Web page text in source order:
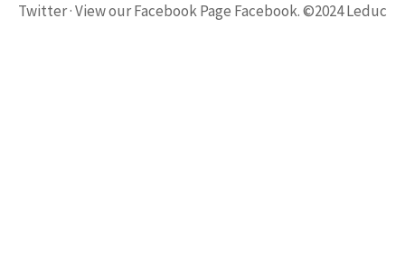
Twitter · View our Facebook Page Facebook. ©2024 Leduc